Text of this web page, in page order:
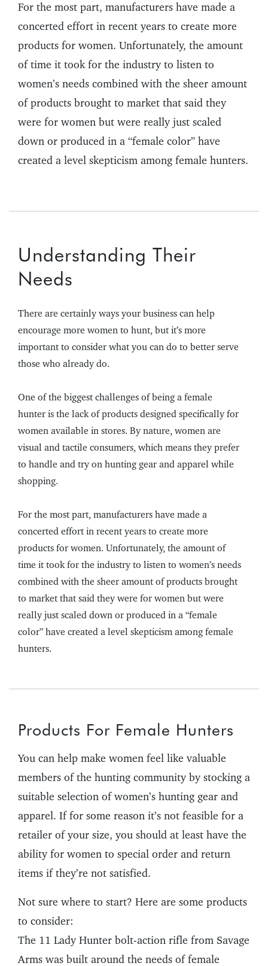
For the most part, manufacturers have made a
concerted effort in recent years to create more
products for women. Unfortunately, the amount
of time it took for the industry to listen to
women’s needs combined with the sheer amount
of products brought to market that said they
were for women but were really just scaled
down or produced in a “female color” have
created a level skepticism among female hunters.
Understanding Their
Needs
There are certainly ways your business can help
encourage more women to hunt, but it’s more
important to consider what you can do to better serve
those who already do.
One of the biggest challenges of being a female
hunter is the lack of products designed specifically for
women available in stores. By nature, women are
visual and tactile consumers, which means they prefer
to handle and try on hunting gear and apparel while
shopping.
For the most part, manufacturers have made a
concerted effort in recent years to create more
products for women. Unfortunately, the amount of
time it took for the industry to listen to women’s needs
combined with the sheer amount of products brought
to market that said they were for women but were
really just scaled down or produced in a “female
color” have created a level skepticism among female
hunters.
Products For Female Hunters
You can help make women feel like valuable
members of the hunting community by stocking a
suitable selection of women’s hunting gear and
apparel. If for some reason it’s not feasible for a
retailer of your size, you should at least have the
ability for women to special order and return
items if they’re not satisfied.
Not sure where to start? Here are some products
to consider:
The 11 Lady Hunter bolt-action rifle from Savage
Arms was built around the needs of female